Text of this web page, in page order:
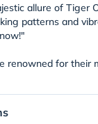
allure of Tiger
patterns and
renowned for their